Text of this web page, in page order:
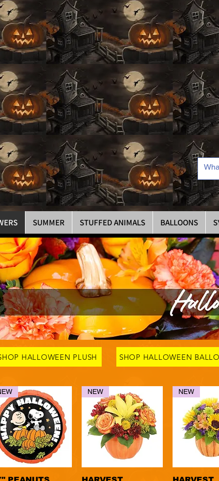
SUMMER STUFFED ANIMALS BALLOONS
Quick View Quick View
NEW
Quick
NEW
HALLOWEEN PLUSH SHOP HALLOWEEN